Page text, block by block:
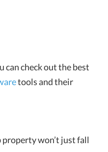
can check out the best
tools and their
won’t just fall